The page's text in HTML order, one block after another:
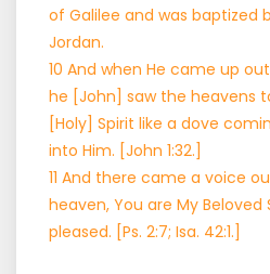
of Galilee and was baptized
Jordan.
10 And when He came up
he [John] saw the heavens
[Holy] Spirit like a dove
into Him. [John 1:32.]
11 And there came a voice
heaven, You are My Beloved
pleased. [Ps. 2:7; Isa. 42:1.]